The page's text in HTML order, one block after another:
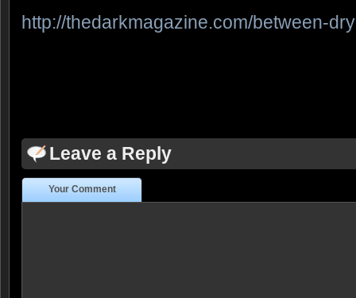
http://thedarkmagazine.com/between-
Leave a Reply
Your Comment